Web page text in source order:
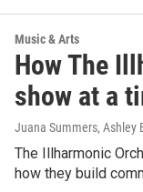
Music & Arts
How The
show at a
Juana Summers, Ashley
The Illharmonic
how they build